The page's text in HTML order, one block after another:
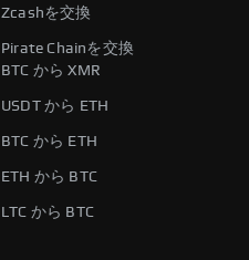
Zcashを交換
Pirate Chainを交換
BTC から XMR
USDT から ETH
BTC から ETH
ETH から BTC
LTC から BTC